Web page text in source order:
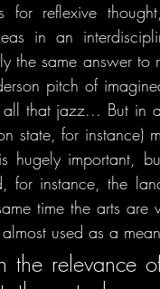
for reflexive
in an
the same answer
pitch of
that jazz... But in
state, for instance)
hugely important,
for instance, the
time the arts are
used as a
the relevance